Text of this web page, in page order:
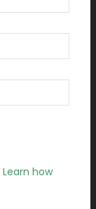
Learn how